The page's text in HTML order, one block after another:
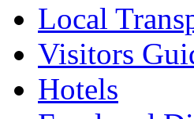
Local
Visitors
Hotels